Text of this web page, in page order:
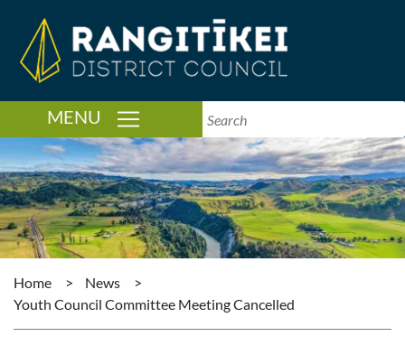
MENU TOGGLE NAVIGATION
Home > News
>
Youth Council Committee Meeting Cancelled